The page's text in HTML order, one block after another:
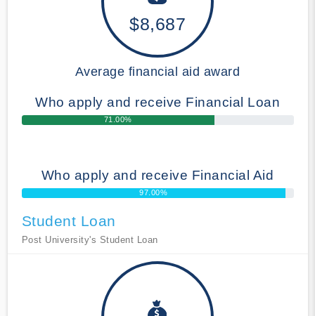
$8,687
Average financial aid award
Who apply and receive Financial Loan
71.00%
Who apply and receive Financial Aid
97.00%
Student Loan
Post University's Student Loan